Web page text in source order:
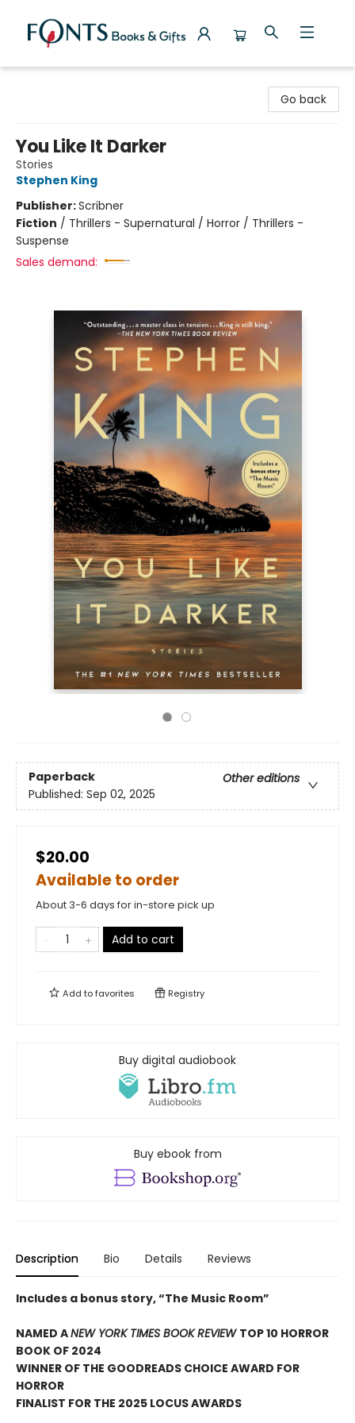
Go back
You Like It Darker
Stories
Stephen King
Publisher:Scribner
Fiction / Thrillers - Supernatural / Horror / Thrillers -
Suspense
Sales demand:
Paperback
Other editions
Published: Sep 02, 2025
$20.00
Available to order
About 3-6 days for in-store pick up
Add to cart
Add tofavorites Registry
Buy digital audiobook
Buy ebook from
Description Bio Details Reviews
Includes a bonus story, “The Music Room”
NAMED ANEW YORK TIMES BOOK REVIEW TOP 10 HORROR
BOOK OF 2024
WINNER OF THE GOODREADS CHOICE AWARD FOR
HORROR
FINALIST FOR THE 2025 LOCUS AWARDS